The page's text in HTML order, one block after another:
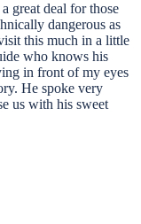
great deal for those
dangerous as
this much in a little
who knows his
in front of my eyes
He spoke very
us with his sweet